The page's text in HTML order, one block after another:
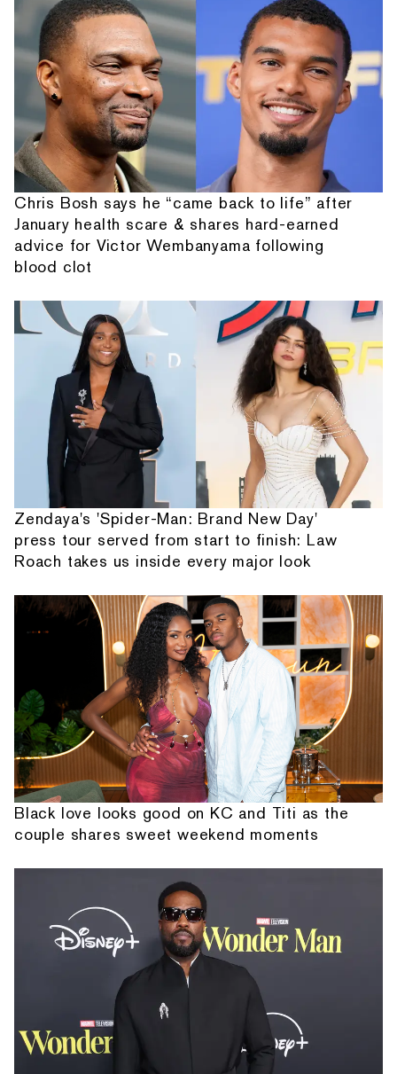
Chris Bosh says he “came back to life” after
January health scare & shares hard-earned
advice for Victor Wembanyama following
blood clot
Zendaya's 'Spider-Man: Brand New Day'
press tour served from start to finish: Law
Roach takes us inside every major look
Black love looks good on KC and Titi as the
couple shares sweet weekend moments